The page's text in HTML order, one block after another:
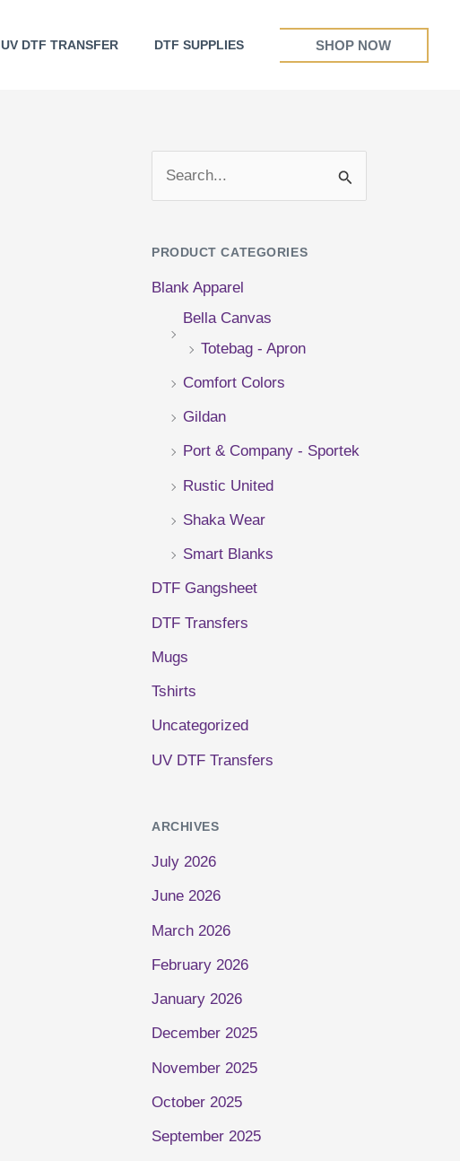
UV DTF TRANSFER DTF SUPPLIES SHOP NOW
PRODUCT CATEGORIES
Blank Apparel
Bella Canvas
Totebag - Apron
Comfort Colors
Gildan
Port & Company - Sportek
Rustic United
Shaka Wear
Smart Blanks
DTF Gangsheet
DTF Transfers
Mugs
Tshirts
Uncategorized
UV DTF Transfers
ARCHIVES
July 2026
June 2026
March 2026
February 2026
January 2026
December 2025
November 2025
October 2025
September 2025